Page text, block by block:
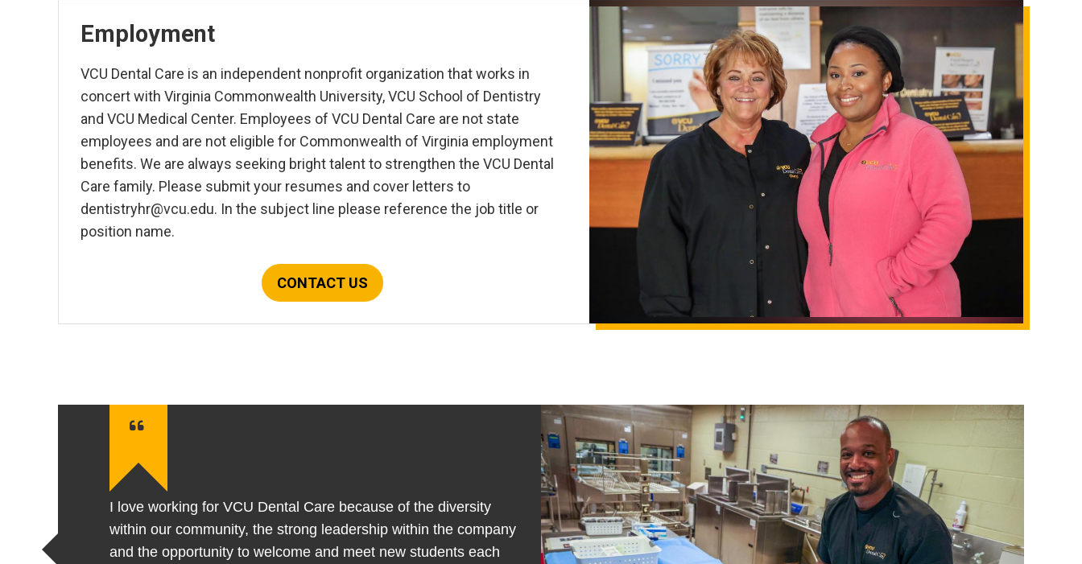
Employment
VCU Dental Care is an independent nonprofit organization that works in
concert with Virginia Commonwealth University, VCU School of Dentistry
and VCU Medical Center. Employees of VCU Dental Care are not state
employees and are not eligible for Commonwealth of Virginia employment
benefits. We are always seeking bright talent to strengthen the VCU Dental
Care family. Please submit your resumes and cover letters to
dentistryhr@vcu.edu. In the subject line please reference the job title or
position name.
CONTACT US
I love working for VCU Dental Care because of the diversity
within our community, the strong leadership within the company
and the opportunity to welcome and meet new students each